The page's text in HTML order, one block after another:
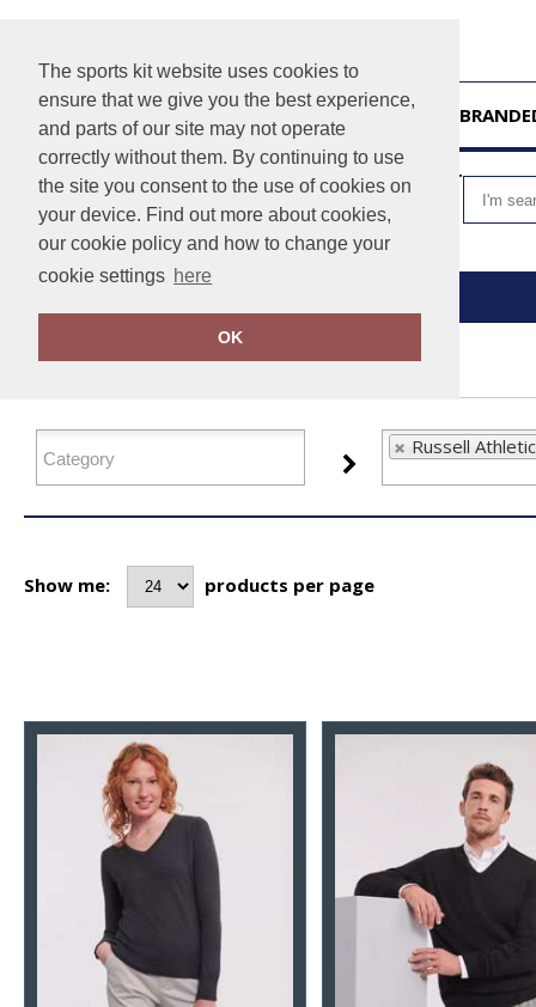
The sports kit website uses cookies to
ensure that we give you the best experience,
and parts of our site may not operate
correctly without them. By continuing to use
the site you consent to the use of cookies on
your device. Find out more about cookies,
our cookie policy and how to change your
cookie settings here
OK
VIEW CART
FILTER PRODUCTS
Russell
Show me: products per page